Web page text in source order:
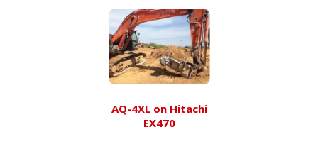
AQ-4XL on Hitachi
EX470